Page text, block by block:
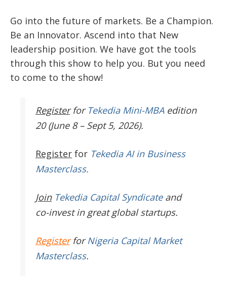
Go into the future of markets. Be a Champion.
Be an Innovator. Ascend into that New
leadership position. We have got the tools
through this show to help you. But you need
to come to the show!
Register for Tekedia Mini-MBAedition
20 (June 8 – Sept 5, 2026).
Register for Tekedia AI in Business
Masterclass.
JoinTekedia Capital Syndicateand
co-invest in great global startups.
RegisterforNigeria Capital Market
Masterclass.